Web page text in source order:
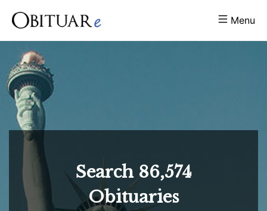
Menu
Search 86,574
Obituaries